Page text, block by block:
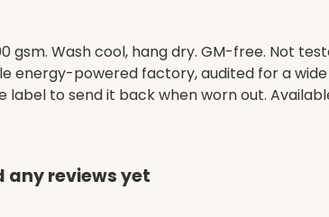
Wash cool, hang dry. GM-free. Not
energy-powered factory, audited for a
to send it back when worn out.
any reviews yet